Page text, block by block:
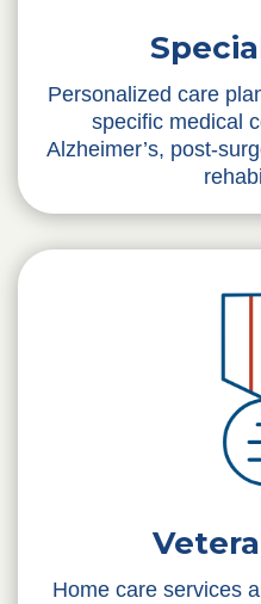
Personalized care
specific medical
Alzheimer’s, post-
Home care services